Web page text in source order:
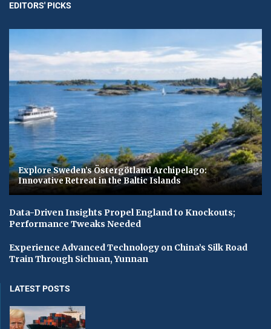
EDITORS' PICKS
Explore Sweden’s Östergötland Archipelago:
Innovative Retreat in the Baltic Islands
Data-Driven Insights Propel England to Knockouts;
Performance Tweaks Needed
Experience Advanced Technology on China’s Silk Road
Train Through Sichuan, Yunnan
LATEST POSTS